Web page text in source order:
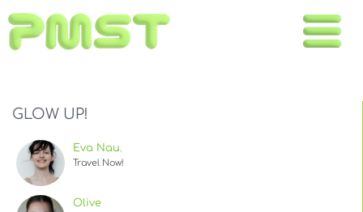
Toggle
GLOW UP!
Eva Nau.
Travel Now!
Olive